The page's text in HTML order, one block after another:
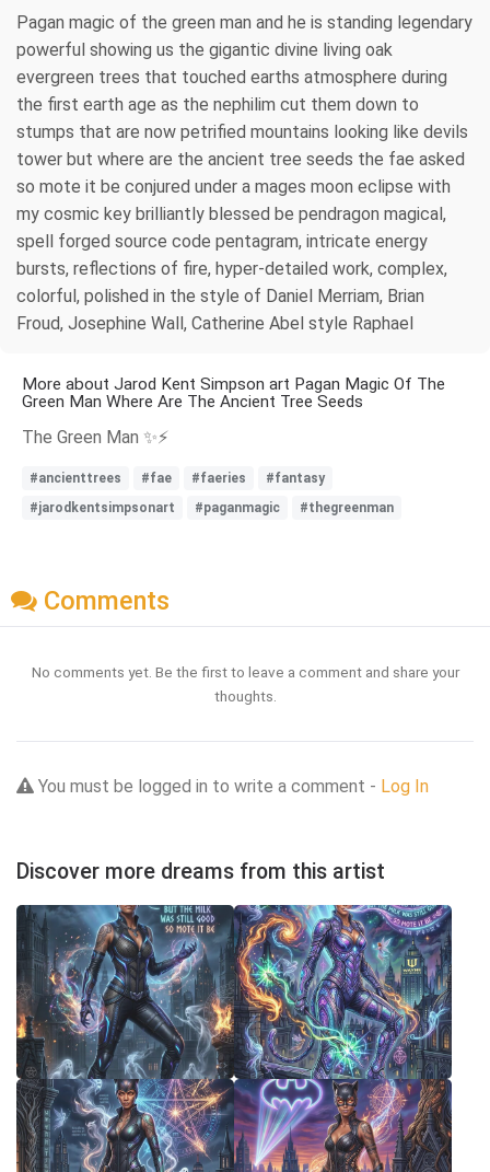
Pagan magic of the green man and he is standing legendary
powerful showing us the gigantic divine living oak
evergreen trees that touched earths atmosphere during
the first earth age as the nephilim cut them down to
stumps that are now petrified mountains looking like devils
tower but where are the ancient tree seeds the fae asked
so mote it be conjured under a mages moon eclipse with
my cosmic key brilliantly blessed be pendragon magical,
spell forged source code pentagram, intricate energy
bursts, reflections of fire, hyper-detailed work, complex,
colorful, polished in the style of Daniel Merriam, Brian
Froud, Josephine Wall, Catherine Abel style Raphael
More about Jarod Kent Simpson art Pagan Magic Of The
Green Man Where Are The Ancient Tree Seeds
The Green Man ✨⚡
#ancienttrees #fae #faeries
#fantasy
#jarodkentsimpsonart
#paganmagic #thegreenman
Comments
No comments yet. Be the first to leave a comment and share your
thoughts.
You must be logged in to write a comment - Log In
Discover more dreams from this artist